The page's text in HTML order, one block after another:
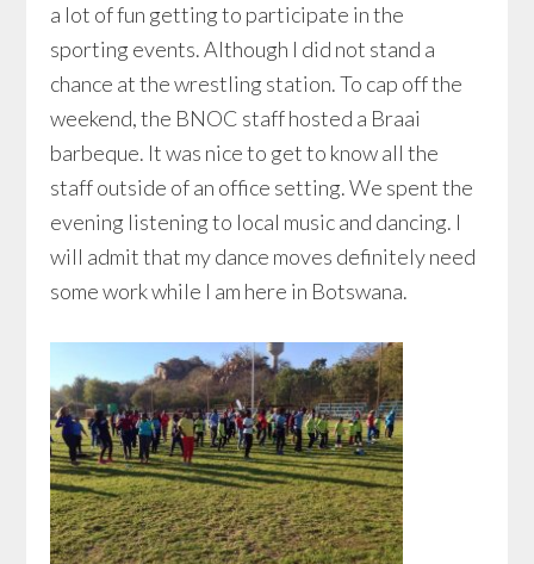
a lot of fun getting to participate in the
sporting events. Although I did not stand a
chance at the wrestling station. To cap off the
weekend, the BNOC staff hosted a Braai
barbeque. It was nice to get to know all the
staff outside of an office setting. We spent the
evening listening to local music and dancing. I
will admit that my dance moves definitely need
some work while I am here in Botswana.